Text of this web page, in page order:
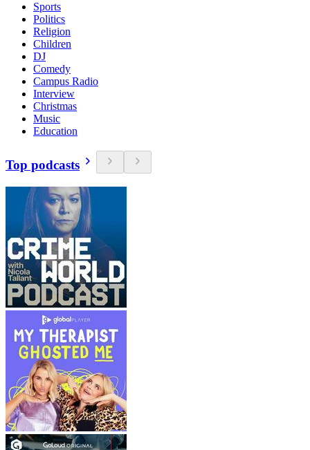
Sports
Politics
Religion
Children
DJ
Comedy
Campus Radio
Interview
Christmas
Music
Education
Top podcasts